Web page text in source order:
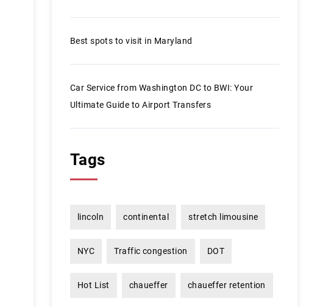
Best spots to visit in Maryland
Car Service from Washington DC to BWI: Your
Ultimate Guide to Airport Transfers
Tags
lincoln continental stretch limousine
NYC Traffic congestion DOT
Hot List chaueffer chaueffer retention